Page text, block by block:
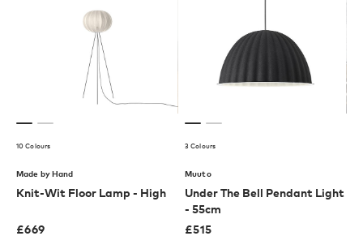
10 Colours
Made by Hand
Knit-Wit Floor Lamp - High
£669
3 Colours
Muuto
Under The Bell Pendant Light
- 55cm
£515